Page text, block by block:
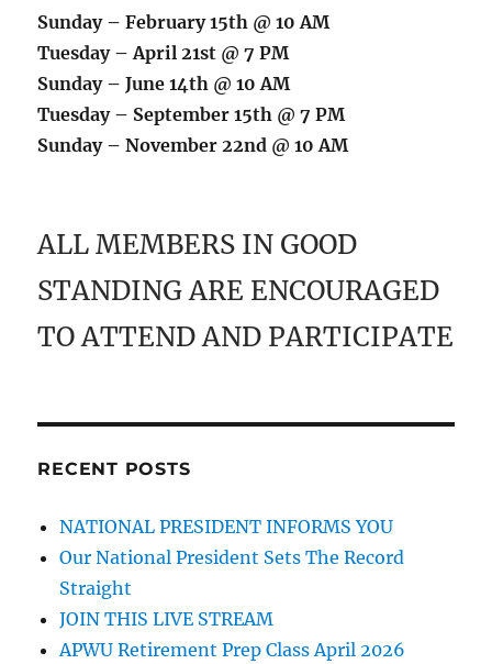
Sunday – February 15th @ 10 AM
Tuesday – April 21st @ 7 PM
Sunday – June 14th @ 10 AM
Tuesday – September 15th @ 7 PM
Sunday – November 22nd @ 10 AM
ALL MEMBERS IN GOOD
STANDING ARE ENCOURAGED
TO ATTEND AND PARTICIPATE
RECENT POSTS
NATIONAL PRESIDENT INFORMS YOU
Our National President Sets The Record
Straight
JOIN THIS LIVE STREAM
APWU Retirement Prep Class April 2026